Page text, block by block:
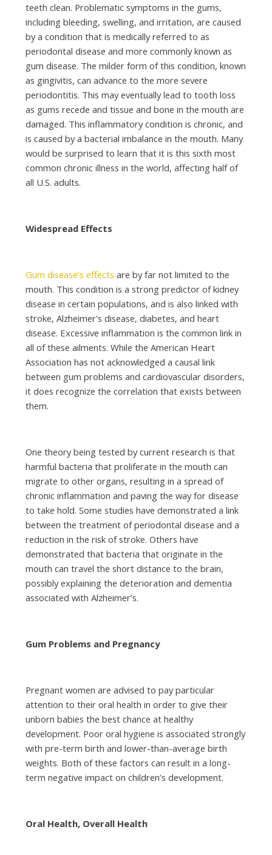
teeth clean. Problematic symptoms in the gums,
including bleeding, swelling, and irritation, are caused
by a condition that is medically referred to as
periodontal disease and more commonly known as
gum disease. The milder form of this condition, known
as gingivitis, can advance to the more severe
periodontitis. This may eventually lead to tooth loss
as gums recede and tissue and bone in the mouth are
damaged. This inflammatory condition is chronic, and
is caused by a bacterial imbalance in the mouth. Many
would be surprised to learn that it is this sixth most
common chronic illness in the world, affecting half of
all U.S. adults.
Widespread Effects
Gum disease’s effects are by far not limited to the
mouth. This condition is a strong predictor of kidney
disease in certain populations, and is also linked with
stroke, Alzheimer’s disease, diabetes, and heart
disease. Excessive inflammation is the common link in
all of these ailments. While the American Heart
Association has not acknowledged a causal link
between gum problems and cardiovascular disorders,
it does recognize the correlation that exists between
them.
One theory being tested by current research is that
harmful bacteria that proliferate in the mouth can
migrate to other organs, resulting in a spread of
chronic inflammation and paving the way for disease
to take hold. Some studies have demonstrated a link
between the treatment of periodontal disease and a
reduction in the risk of stroke. Others have
demonstrated that bacteria that originate in the
mouth can travel the short distance to the brain,
possibly explaining the deterioration and dementia
associated with Alzheimer’s.
Gum Problems and Pregnancy
Pregnant women are advised to pay particular
attention to their oral health in order to give their
unborn babies the best chance at healthy
development. Poor oral hygiene is associated strongly
with pre-term birth and lower-than-average birth
weights. Both of these factors can result in a long-
term negative impact on children’s development.
Oral Health, Overall Health